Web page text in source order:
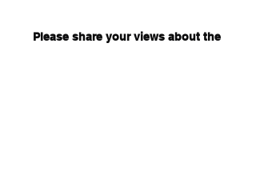
Please share your views about the